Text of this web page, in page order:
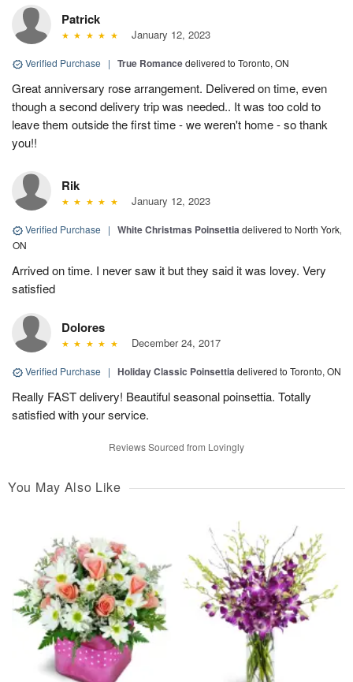
Patrick
January 12, 2023
Verified Purchase | True Romancedelivered to Toronto, ON
Great anniversary rose arrangement. Delivered on time, even
though a second delivery trip was needed.. It was too cold to
leave them outside the first time - we weren't home - so thank
you!!
Rik
January 12, 2023
Verified Purchase | White Christmas Poinsettiadelivered to North York,
ON
Arrived on time. I never saw it but they said it was lovey. Very
satisfied
Dolores
December 24, 2017
Verified Purchase | Holiday Classic Poinsettiadelivered to Toronto, ON
Really FAST delivery! Beautiful seasonal poinsettia. Totally
satisfied with your service.
Reviews Sourced from Lovingly
You May Also Like